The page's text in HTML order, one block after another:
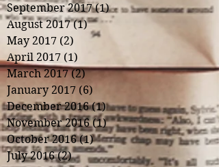
September 2017 (1)1 post
August 2017 (1)1 post
May 2017 (2) 2 posts
April 2017 (1)
March 2017 (2)2 posts
January 2017 (6)
December 2016 (1)1 post
November 2016 (1)1 post
October 2016 (1)1 post
July 2016 (2)2 posts